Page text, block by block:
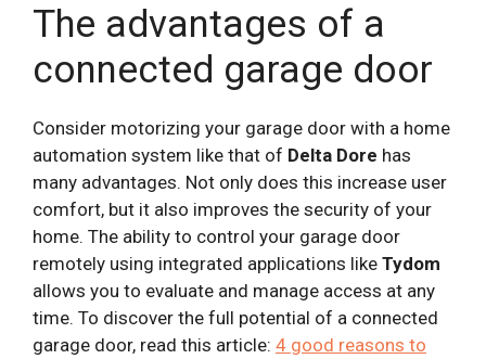
The advantages of a
connected garage door
Consider motorizing your garage door with a home
automation system like that of Delta Dore has
many advantages. Not only does this increase user
comfort, but it also improves the security of your
home. The ability to control your garage door
remotely using integrated applications like Tydom
allows you to evaluate and manage access at any
time. To discover the full potential of a connected
garage door, read this article: 4 good reasons to